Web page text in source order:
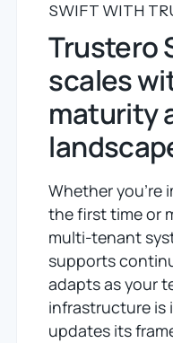
SWIFT WITH
Trustero
scales
maturity
Whether you're
the first time or
multi-tenant
supports
adapts as your
infrastructure is
updates its